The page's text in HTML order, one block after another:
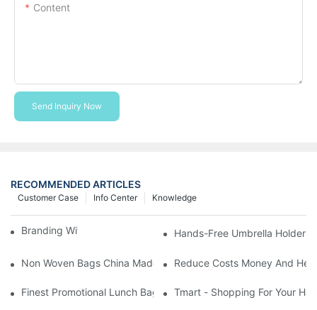
Content
Send Inquiry Now
RECOMMENDED ARTICLES
Knowledge
Info Center
Customer Case
Branding With Cooler Bags Hands-Free Umbrella Holder
Non Woven Bags China Made Reduce Costs Money And
Finest Promotional Lunch Bag Giveaways For Your
Tmart - Shopping For Your